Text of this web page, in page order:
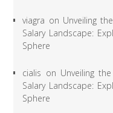
viagra on Unveiling
Salary Landscape:
Sphere
cialis on Unveiling
Salary Landscape:
Sphere